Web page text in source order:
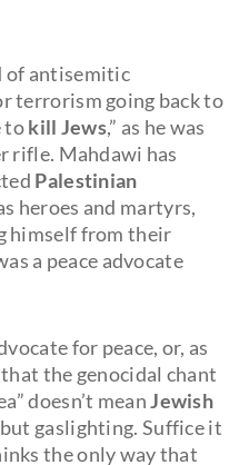
of antisemitic
terrorism going back to
tokill Jews,” as he was
rifle. Mahdawi has
Palestinian
heroes and martyrs,
himself from their
a peace advocate
for peace, or, as
the genocidal chant
doesn’t meanJewish
gaslighting. Suffice it
the only way that